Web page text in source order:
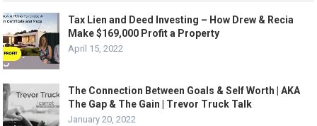
Tax Lien and Deed Investing – How Drew & Recia
Make $169,000 Profit a Property
April 15, 2022
The Connection Between Goals & Self Worth | AKA
The Gap & The Gain | Trevor Truck Talk
January 20, 2022